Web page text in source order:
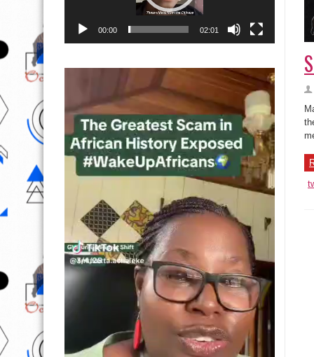
00:00 02:01